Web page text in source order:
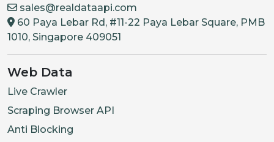
sales@realdataapi.com
60 Paya Lebar Rd, #11-22 Paya Lebar Square, PMB
1010, Singapore 409051
Web Data
Live Crawler
Scraping Browser API
Anti Blocking